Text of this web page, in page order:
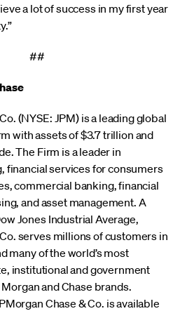
a lot of success in my first year
##
(NYSE: JPM) is a leading global
with assets of $3.7 trillion and
The Firm is a leader in
financial services for consumers
commercial banking, financial
and asset management. A
Jones Industrial Average,
serves millions of customers in
many of the world’s most
institutional and government
and Chase brands.
Chase & Co. is available